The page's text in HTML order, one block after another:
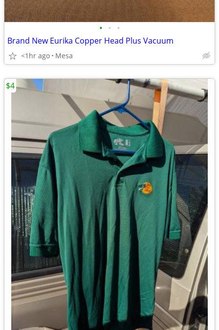
• • •
Brand New Eurika Copper Head Plus Vacuum
<1hr ago Mesa
$4